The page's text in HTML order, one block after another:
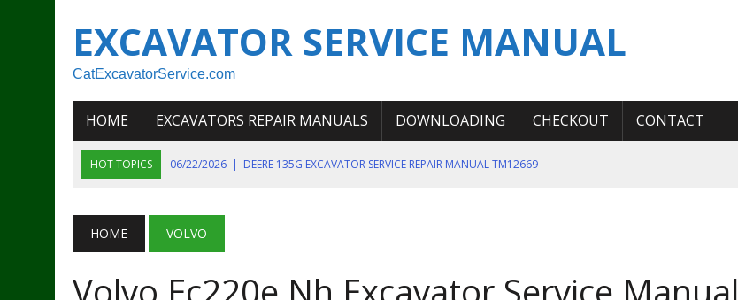
EXCAVATOR SERVICE MANUAL
CatExcavatorService.com
HOME EXCAVATORS REPAIR MANUALS DOWNLOADING CHECKOUT CONTACT
HOT TOPICS 06/22/2026 | DEERE 135G EXCAVATOR SERVICE REPAIR MANUAL TM12669
06/11/2026 | JOHN DEERE 644K 4WD WHEEL LOADER ENGINE SERVICE REPAIR MANUAL
07/18/2026
NEW HOLLAND T4 105 T4 85 T4 95 TRACTOR OPERATOR MANUAL
HOME VOLVO